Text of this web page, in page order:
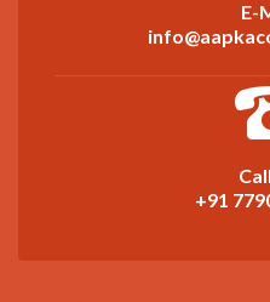
E-
+91